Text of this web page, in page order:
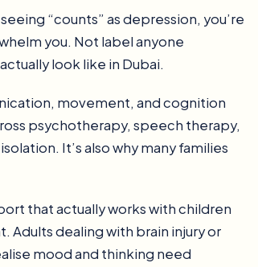
“counts” as depression, you’re
you. Not label anyone
look like in Dubai.
movement, and cognition
psychotherapy, speech therapy,
It’s also why many families
that actually works with children
Adults dealing with brain injury or
mood and thinking need